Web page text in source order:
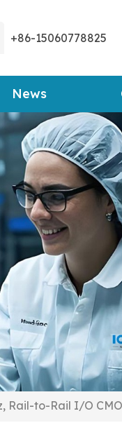
+86-15060778825
News
Rail-to-Rail I/O